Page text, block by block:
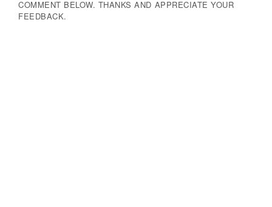
COMMENT BELOW. THANKS AND APPRECIATE YOUR
FEEDBACK.